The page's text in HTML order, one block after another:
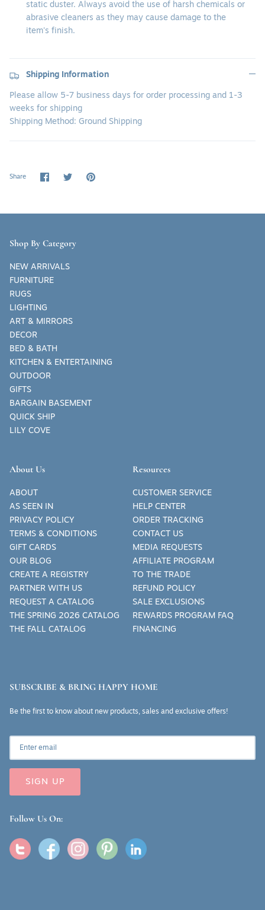
static duster. Always avoid the use of harsh chemicals or
abrasive cleaners as they may cause damage to the
item's finish.
Shipping Information
Please allow 5-7 business days for order processing and 1-3
weeks for shipping
Shipping Method: Ground Shipping
Share
ShareSharePin
Shop By Category
NEW ARRIVALS
FURNITURE
RUGS
LIGHTING
ART & MIRRORS
DECOR
BED & BATH
KITCHEN & ENTERTAINING
OUTDOOR
GIFTS
BARGAIN BASEMENT
QUICK SHIP
LILY COVE
About Us
ABOUT
AS SEEN IN
PRIVACY POLICY
TERMS & CONDITIONS
GIFT CARDS
OUR BLOG
CREATE A REGISTRY
PARTNER WITH US
REQUEST A CATALOG
THE SPRING 2026 CATALOG
THE FALL CATALOG
Resources
CUSTOMER SERVICE
HELP CENTER
ORDER TRACKING
CONTACT US
MEDIA REQUESTS
AFFILIATE PROGRAM
TO THE TRADE
REFUND POLICY
SALE EXCLUSIONS
REWARDS PROGRAM FAQ
FINANCING
SUBSCRIBE & BRING HAPPY HOME
Be the first to know about new products, sales and exclusive offers!
SIGN UP
Follow Us On: